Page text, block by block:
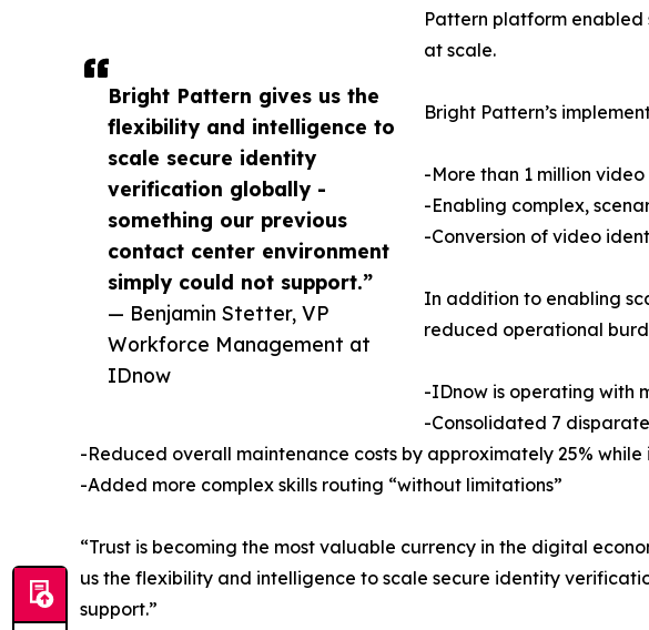
Bright Pattern gives us the
flexibility and intelligence to
scale secure identity
verification globally -
something our previous
contact center environment
simply could not support.”
— Benjamin Stetter, VP
Workforce Management at
IDnow
Pattern platform enabled
at scale.
Bright Pattern’s
-More than 1 million
-Enabling complex,
-Conversion of video
In addition to enabling
reduced operational
-IDnow is operating with
-Consolidated 7
-Reduced overall maintenance costs by approximately 25%
-Added more complex skills routing “without limitations”
“Trust is becoming the most valuable currency in the digital
us the flexibility and intelligence to scale secure identity
support.”